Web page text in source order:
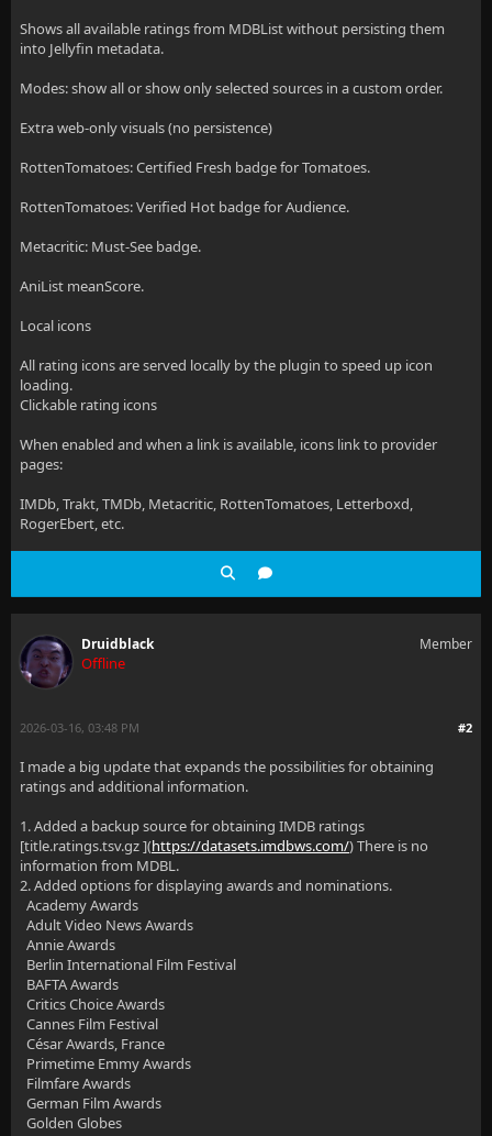
Shows all available ratings from MDBList without persisting them
into Jellyfin metadata.
Modes: show all or show only selected sources in a custom order.
Extra web-only visuals (no persistence)
RottenTomatoes: Certified Fresh badge for Tomatoes.
RottenTomatoes: Verified Hot badge for Audience.
Metacritic: Must-See badge.
AniList meanScore.
Local icons
All rating icons are served locally by the plugin to speed up icon
loading.
Clickable rating icons
When enabled and when a link is available, icons link to provider
pages:
IMDb, Trakt, TMDb, Metacritic, RottenTomatoes, Letterboxd,
RogerEbert, etc.
Druidblack
Offline
Member
#2
2026-03-16, 03:48 PM
I made a big update that expands the possibilities for obtaining
ratings and additional information.
1. Added a backup source for obtaining IMDB ratings
[title.ratings.tsv.gz ](https://datasets.imdbws.com/) There is no
information from MDBL.
2. Added options for displaying awards and nominations.
Academy Awards
Adult Video News Awards
Annie Awards
Berlin International Film Festival
BAFTA Awards
Critics Choice Awards
Cannes Film Festival
César Awards, France
Primetime Emmy Awards
Filmfare Awards
German Film Awards
Golden Globes